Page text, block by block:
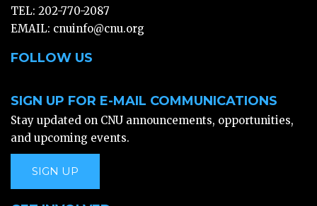
TEL: 202-770-2087
EMAIL: cnuinfo@cnu.org
FOLLOW US
SIGN UP FOR E-MAIL COMMUNICATIONS
Stay updated on CNU announcements, opportunities,
and upcoming events.
SIGN UP